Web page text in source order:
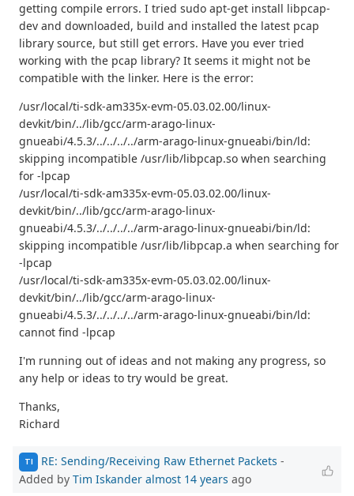
getting compile errors. I tried sudo apt-get install libpcap-
dev and downloaded, build and installed the latest pcap
library source, but still get errors. Have you ever tried
working with the pcap library? It seems it might not be
compatible with the linker. Here is the error:
/usr/local/ti-sdk-am335x-evm-05.03.02.00/linux-
devkit/bin/../lib/gcc/arm-arago-linux-
gnueabi/4.5.3/../../../../arm-arago-linux-gnueabi/bin/ld:
skipping incompatible /usr/lib/libpcap.so when searching
for -lpcap
/usr/local/ti-sdk-am335x-evm-05.03.02.00/linux-
devkit/bin/../lib/gcc/arm-arago-linux-
gnueabi/4.5.3/../../../../arm-arago-linux-gnueabi/bin/ld:
skipping incompatible /usr/lib/libpcap.a when searching for
-lpcap
/usr/local/ti-sdk-am335x-evm-05.03.02.00/linux-
devkit/bin/../lib/gcc/arm-arago-linux-
gnueabi/4.5.3/../../../../arm-arago-linux-gnueabi/bin/ld:
cannot find -lpcap
I'm running out of ideas and not making any progress, so
any help or ideas to try would be great.
Thanks,
Richard
TI RE: Sending/Receiving Raw Ethernet Packets -
Added by Tim Iskander almost 14 years ago